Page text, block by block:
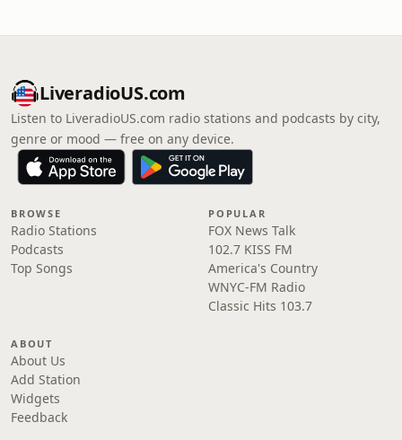
LiveradioUS.com
Listen to LiveradioUS.com radio stations and podcasts by city,
genre or mood — free on any device.
BROWSE
Radio Stations
Podcasts
Top Songs
POPULAR
FOX News Talk
102.7 KISS FM
America's Country
WNYC-FM Radio
Classic Hits 103.7
ABOUT
About Us
Add Station
Widgets
Feedback